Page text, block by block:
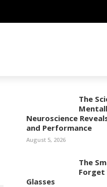
The
Neuroscience
and Performance
August 5, 2026
The
Forget
Glasses